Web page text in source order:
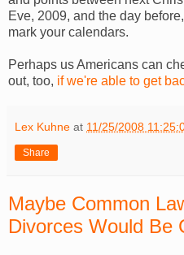
Eve, 2009, and the day
mark your calendars.
Perhaps us Americans can
out, too, if we're able to get
Lex Kuhne at 11/25/2008
Share
Maybe Common
Divorces Would Be